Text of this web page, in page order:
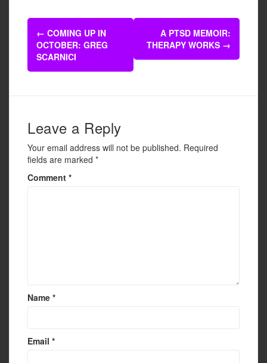
e
b
o
o
er e
Post
navigation
← COMING UP IN
OCTOBER: GREG
SCARNICI
A PTSD MEMOIR:
THERAPY WORKS →
Leave a Reply
Your email address will not be published. Required
fields are marked *
Comment *
Name *
Email *